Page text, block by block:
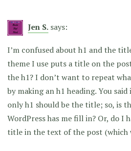
Jen S. says:
I’m confused about h1 and the
theme I use puts a title on the
the h1? I don’t want to repeat
by making an h1 heading. You
only h1 should be the title; so, is
WordPress has me fill in? Or, do I
title in the text of the post (which